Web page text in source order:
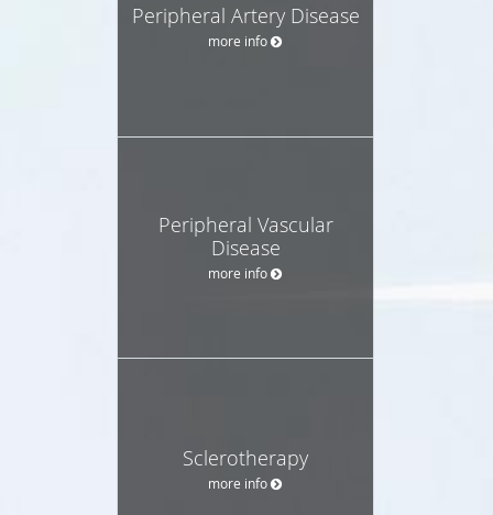
Peripheral Artery Disease
more info
Peripheral Vascular
Disease
more info
Sclerotherapy
more info